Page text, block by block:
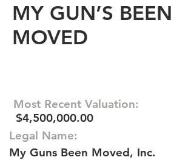
MY GUN’S BEEN
MOVED
Most Recent Valuation:
$4,500,000.00
Legal Name:
My Guns Been Moved, Inc.